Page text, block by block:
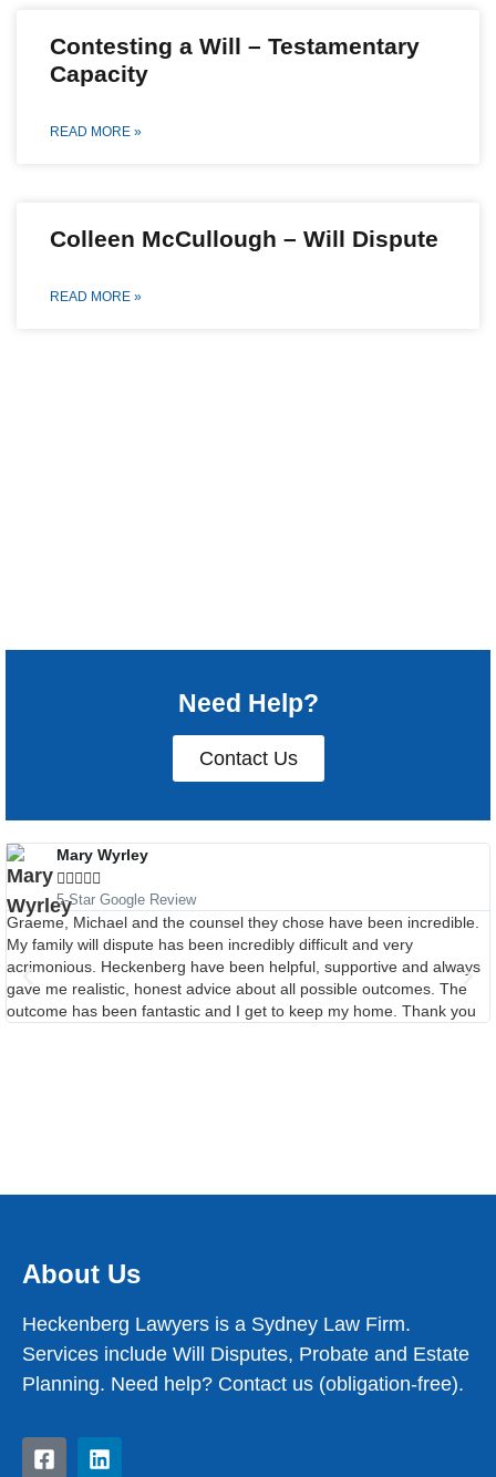
Contesting a Will – Testamentary
Capacity
READ MORE »
Colleen McCullough – Will Dispute
READ MORE »
Need Help?
Contact Us
Mary Wyrley

5-Star Google Review
Graeme, Michael and the counsel they chose have been incredible.
My family will dispute has been incredibly difficult and very
acrimonious. Heckenberg have been helpful, supportive and always
gave me realistic, honest advice about all possible outcomes. The
outcome has been fantastic and I get to keep my home. Thank you
About Us
Heckenberg Lawyers is a Sydney Law Firm.
Services include Will Disputes, Probate and Estate
Planning. Need help? Contact us (obligation-free).